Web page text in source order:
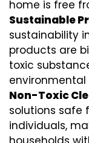
home is free
Sustainable
sustainability
products are
toxic
Non-Toxic
solutions safe
individuals,